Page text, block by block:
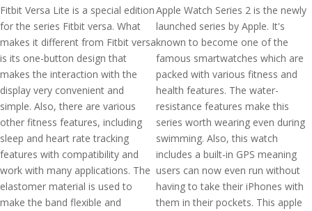
Fitbit Versa Lite is a special edition
for the series Fitbit versa. What
makes it different from Fitbit versa
is its one-button design that
makes the interaction with the
display very convenient and
simple. Also, there are various
other fitness features, including
sleep and heart rate tracking
features with compatibility and
work with many applications. The
elastomer material is used to
make the band flexible and
Apple Watch Series 2 is the newly
launched series by Apple. It's
known to become one of the
famous smartwatches which are
packed with various fitness and
health features. The water-
resistance features make this
series worth wearing even during
swimming. Also, this watch
includes a built-in GPS meaning
users can now even run without
having to take their iPhones with
them in their pockets. This apple